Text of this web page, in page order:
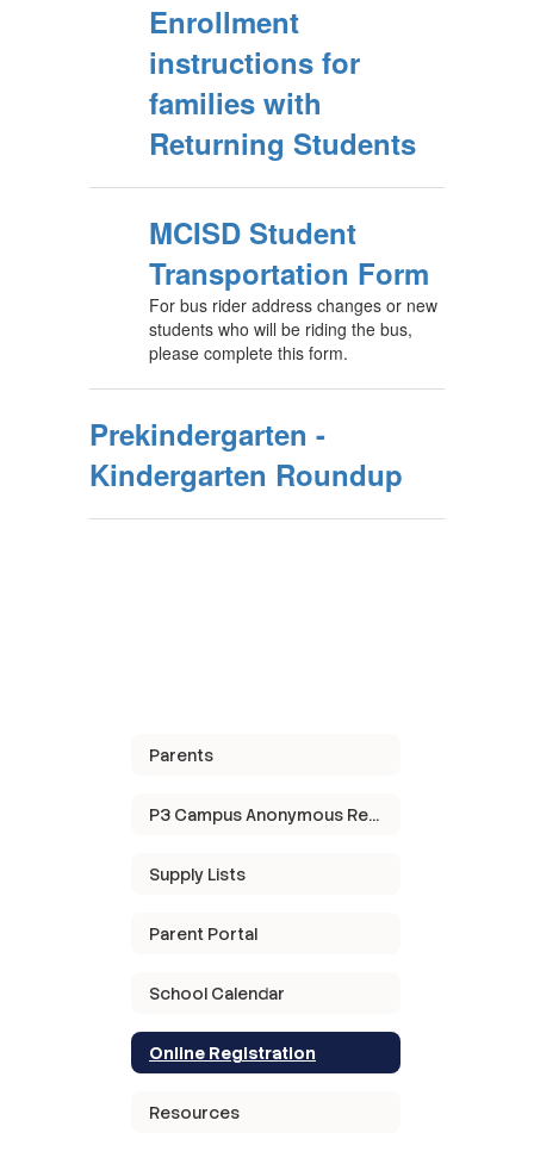
Enrollment
instructions for
families with
Returning Students
MCISD Student
Transportation Form
For bus rider address changes or new
students who will be riding the bus,
please complete this form.
Prekindergarten -
Kindergarten Roundup
Parents
P3 Campus Anonymous Reporting
Supply Lists
Parent Portal
School Calendar
Online Registration
Resources